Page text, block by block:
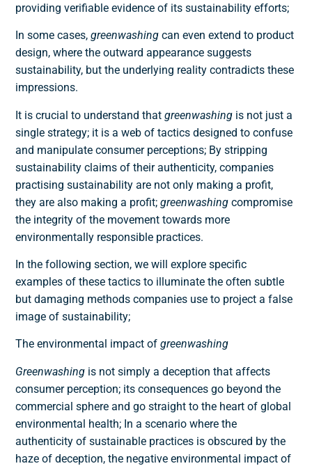
providing verifiable evidence of its sustainability efforts;
In some cases,greenwashing can even extend to product
design, where the outward appearance suggests
sustainability, but the underlying reality contradicts these
impressions.
It is crucial to understand thatgreenwashing is not just a
single strategy; it is a web of tactics designed to confuse
and manipulate consumer perceptions; By stripping
sustainability claims of their authenticity, companies
practising sustainability are not only making a profit,
they are also making a profit;greenwashing compromise
the integrity of the movement towards more
environmentally responsible practices.
In the following section, we will explore specific
examples of these tactics to illuminate the often subtle
but damaging methods companies use to project a false
image of sustainability;
The environmental impact ofgreenwashing
Greenwashing is not simply a deception that affects
consumer perception; its consequences go beyond the
commercial sphere and go straight to the heart of global
environmental health; In a scenario where the
authenticity of sustainable practices is obscured by the
haze of deception, the negative environmental impact of